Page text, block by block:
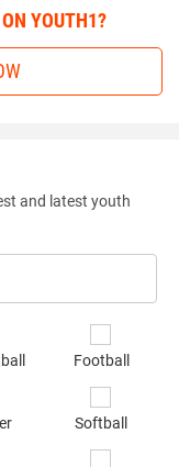
YOUTH1?
and latest youth
Football
Softball